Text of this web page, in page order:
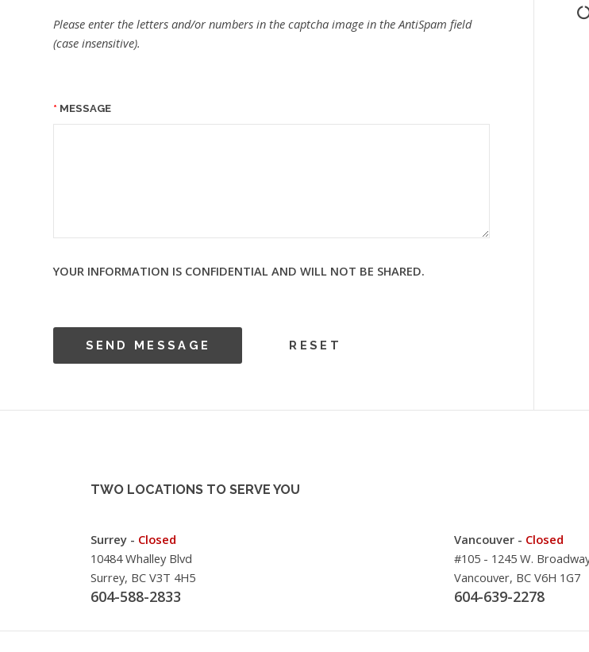
Please enter the letters and/or numbers in the captcha image in the AntiSpam field
(case insensitive).
MESSAGE
YOUR INFORMATION IS CONFIDENTIAL AND WILL NOT BE SHARED.
TWO LOCATIONS TO SERVE YOU
Surrey - Closed
10484 Whalley Blvd
Surrey, BC V3T 4H5
604-588-2833
Vancouver - Closed
#105 - 1245 W.
Vancouver, BC V6H 1G7
604-639-2278